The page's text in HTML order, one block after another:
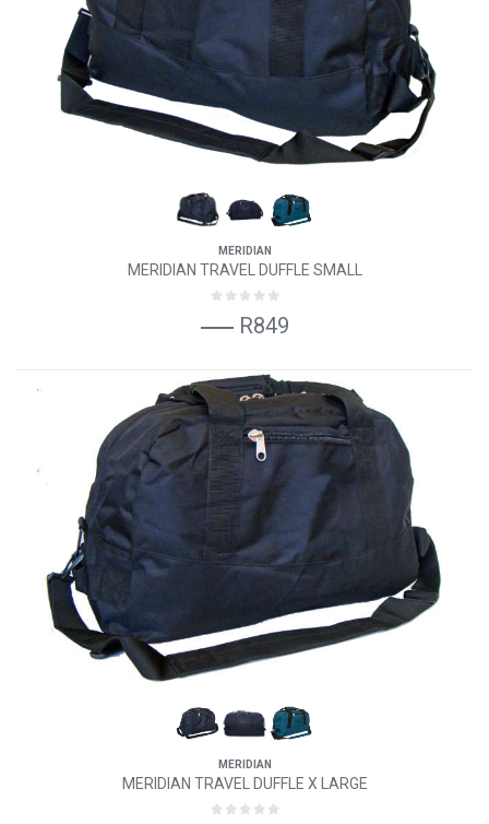
MERIDIAN
MERIDIAN TRAVEL DUFFLE SMALL
R849
MERIDIAN
MERIDIAN TRAVEL DUFFLE X LARGE